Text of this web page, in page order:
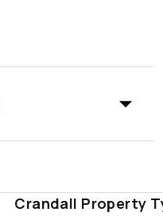
Crandall Property